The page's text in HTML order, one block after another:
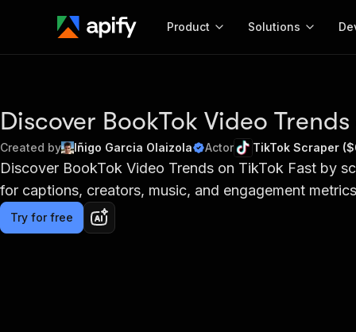
Product
Start here!
Solutions
Get
Actor
Web
Discover BookTok Video
Created by Iñigo Garcia Olaizola Actor TikTok Scraper
Discover BookTok Video Trends on TikTok Fast by
for captions, creators, music, and engagement
Try for free